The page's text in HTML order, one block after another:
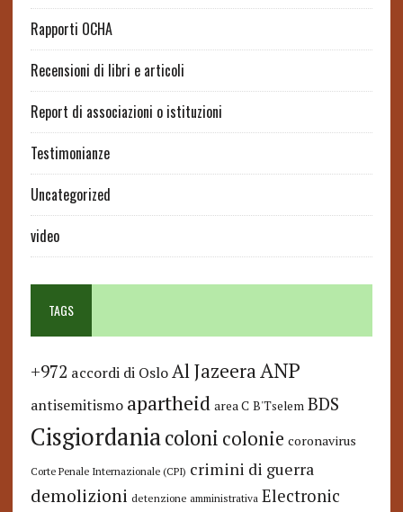
Rapporti OCHA
Recensioni di libri e articoli
Report di associazioni o istituzioni
Testimonianze
Uncategorized
video
TAGS
+972 accordi di Oslo Al JazeeraANP
antisemitismo apartheid area C B'Tselem BDS
Cisgiordaniacoloni colonie coronavirus
Corte Penale Internazionale (CPI) crimini di guerra
demolizioni detenzione amministrativa Electronic